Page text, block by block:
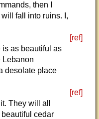
then I
fall into ruins. I,
[ref]
is as beautiful as
Lebanon
desolate place
[ref]
They will all
cedar